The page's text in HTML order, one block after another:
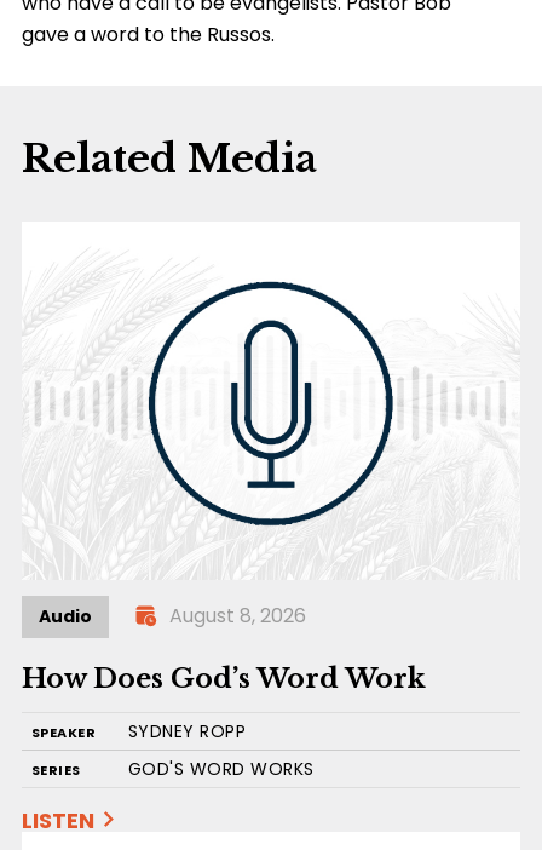
gave a word to the Russos.
Related Media
Audio August 8, 2026
How Does God’s Word Work
SPEAKER SYDNEY ROPP
SERIES GOD'S WORD WORKS
LISTEN